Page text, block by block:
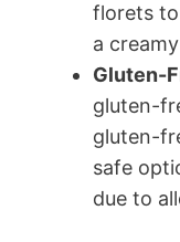
florets
a
Gluten-
gluten-
gluten-
safe
due to